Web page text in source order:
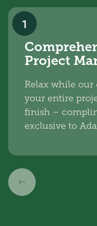
1
Project
Relax while our
your entire
finish –
exclusive to